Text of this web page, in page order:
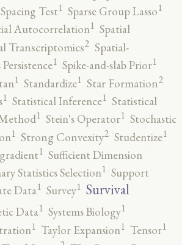
Spacing Test1 Sparse Group Lasso1
Autocorrelation1 Spatial
Transcriptomics2 Spatial-
Persistence1 Spike-and-slab Prior1
1 Standardize1 Star Formation2
1 Statistical Inference1 Statistical
1 Stein's Operator1 Stochastic
1 Strong Convexity2 Studentize1
1 Sufficient Dimension
Statistics Selection1 Support
Data1 Survey1 Survival
Data1 Systems Biology1
1 Taylor Expansion1 Tensor1